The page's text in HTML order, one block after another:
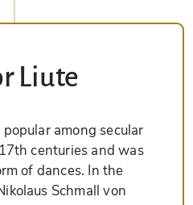
Liute
among secular
centuries and was
of dances. In the
Schmall von